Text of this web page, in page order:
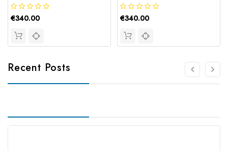
€340.00 €340.00
Recent Posts